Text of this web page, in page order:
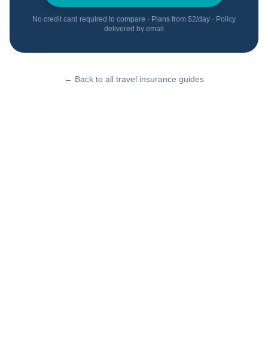
No credit card required to compare · Plans from $2/day · Policy
delivered by email
← Back to all travel insurance guides